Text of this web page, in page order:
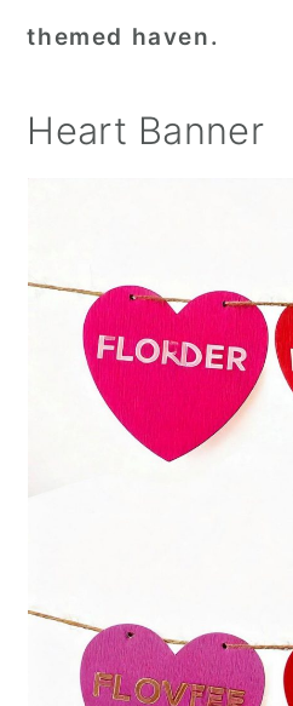
themed haven.
Heart Banner